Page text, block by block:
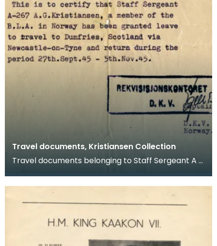
Travel documents, Kristiansen Collection
Travel documents belonging to Staff Sergeant A G
S